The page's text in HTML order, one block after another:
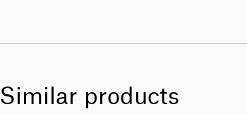
Similar products